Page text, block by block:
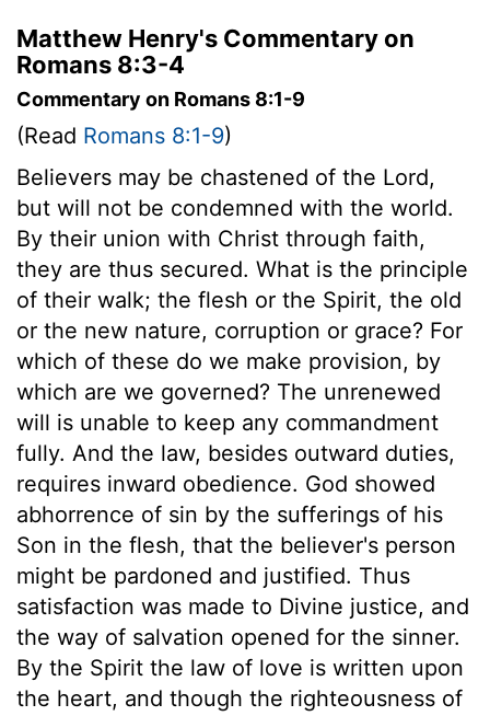
Matthew Henry's Commentary on
Romans 8:3-4
Commentary on Romans 8:1-9
(Read Romans 8:1-9)
Believers may be chastened of the Lord,
but will not be condemned with the world.
By their union with Christ through faith,
they are thus secured. What is the principle
of their walk; the flesh or the Spirit, the old
or the new nature, corruption or grace? For
which of these do we make provision, by
which are we governed? The unrenewed
will is unable to keep any commandment
fully. And the law, besides outward duties,
requires inward obedience. God showed
abhorrence of sin by the sufferings of his
Son in the flesh, that the believer's person
might be pardoned and justified. Thus
satisfaction was made to Divine justice, and
the way of salvation opened for the sinner.
By the Spirit the law of love is written upon
the heart, and though the righteousness of